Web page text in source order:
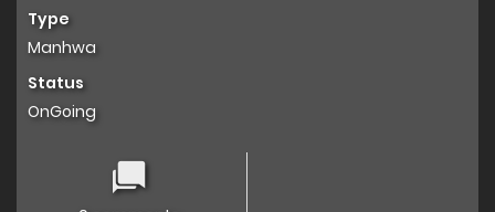
Type
Manhwa
Status
OnGoing